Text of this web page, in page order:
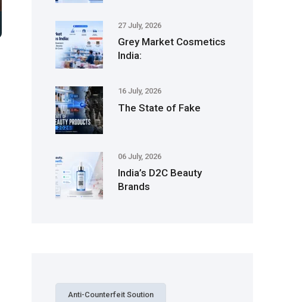
27 July, 2026
Grey Market Cosmetics
India:
16 July, 2026
The State of Fake
06 July, 2026
India’s D2C Beauty
Brands
Anti-Counterfeit Soution